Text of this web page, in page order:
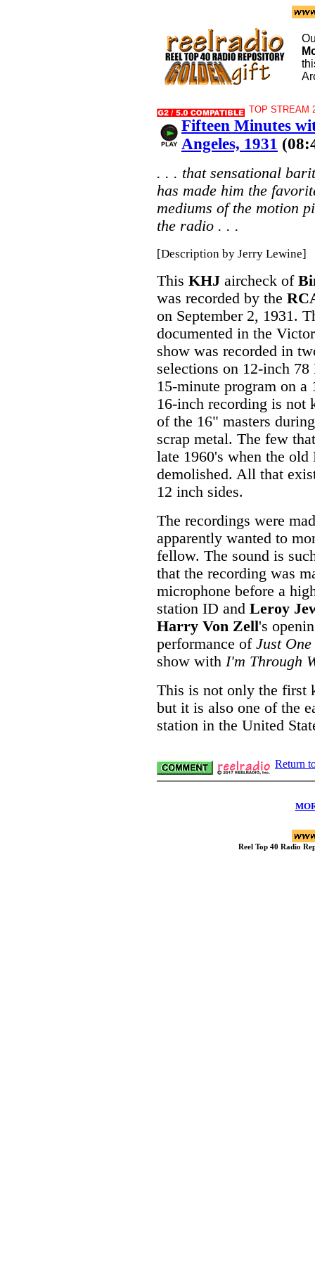
TOP STREAM
Fifteen Minutes
Angeles, 1931
. . . that sensational
has made him the
mediums of the motion
the radio . . .
[Description by Jerry Lewine]
This KHJ aircheck of
was recorded by the
on September 2, 1931.
documented in the
show was recorded in
selections on 12-inch
15-minute program on
16-inch recording is not
of the 16" masters
scrap metal. The few
late 1960's when the
demolished. All that
12 inch sides.
The recordings were
apparently wanted to
fellow. The sound is
that the recording was
microphone before a
station ID and Leroy
Harry Von Zell's
performance of Just
show with I'm Through
This is not only the first
but it is also one of the
station in the United
Return
Reel Top 40 Radio